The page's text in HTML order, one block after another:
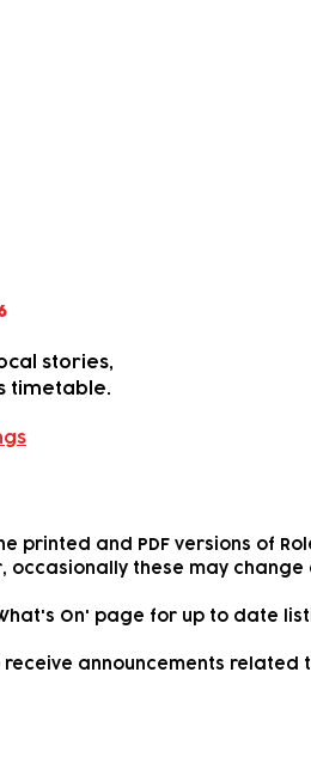
stories,
timetable.
printed and PDF versions of
occasionally these may
On' page for up to date
receive announcements related